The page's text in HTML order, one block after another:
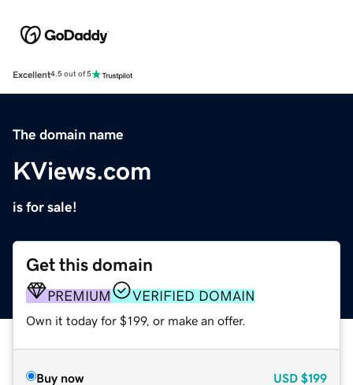
Excellent4.5 out of 5
The domain name
KViews.com
is for sale!
Get this domain
PREMIUM VERIFIED DOMAIN
Own it today for $199, or make an offer.
Buy now USD $199